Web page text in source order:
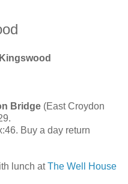
Bridge (East Croydon
Buy a day return
lunch atThe Well House